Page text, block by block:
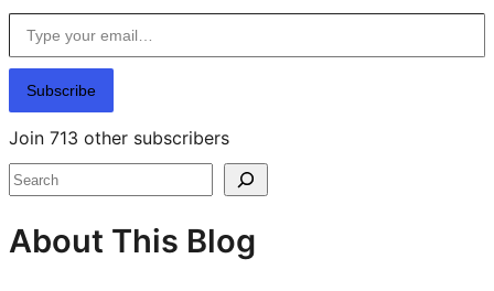
Type your email…
Subscribe
Join 713 other subscribers
Search
About This Blog